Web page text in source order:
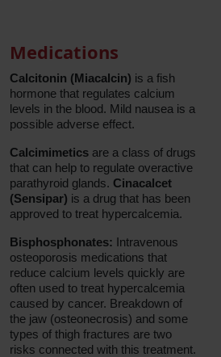
Medications
Calcitonin (Miacalcin) is a fish
hormone that regulates calcium
levels in the blood. Mild nausea is a
possible adverse effect.
Calcimimetics are a class of drugs
that can help to regulate overactive
parathyroid glands. Cinacalcet
(Sensipar) is a drug that has been
approved to treat hypercalcemia.
Bisphosphonates: Intravenous
osteoporosis medications that
reduce calcium levels quickly are
often used to treat hypercalcemia
caused by cancer. Breakdown of
the jaw (osteonecrosis) and some
types of thigh fractures are two
risks connected with this treatment.